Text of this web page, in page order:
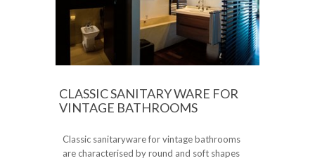
CLASSIC SANITARY WARE FOR
VINTAGE BATHROOMS
Classic sanitaryware for vintage bathrooms
are characterised by round and soft shapes